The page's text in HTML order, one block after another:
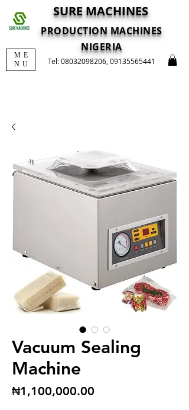
ME
NU
SURE MACHINES
Tel:08032098206 09135565441
PRODUCTION MACHINES
NIGERIA
Vacuum Sealing
Machine
₦1,100,000.00